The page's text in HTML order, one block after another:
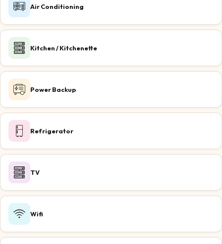
Air Conditioning
Kitchen / Kitchenette
Power Backup
Refrigerator
TV
Wifi